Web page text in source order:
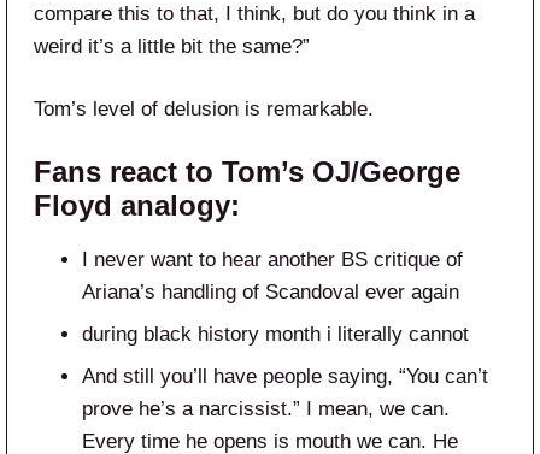
compare this to that, I think, but do you think in a
weird it’s a little bit the same?”
Tom’s level of delusion is remarkable.
Fans react to Tom’s OJ/George
Floyd analogy:
I never want to hear another BS critique of
Ariana’s handling of Scandoval ever again
during black history month i literally cannot
And still you’ll have people saying, “You can’t
prove he’s a narcissist.” I mean, we can.
Every time he opens is mouth we can. He